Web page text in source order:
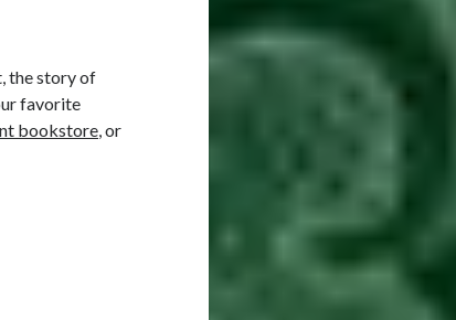
the story of
favorite
bookstore, or